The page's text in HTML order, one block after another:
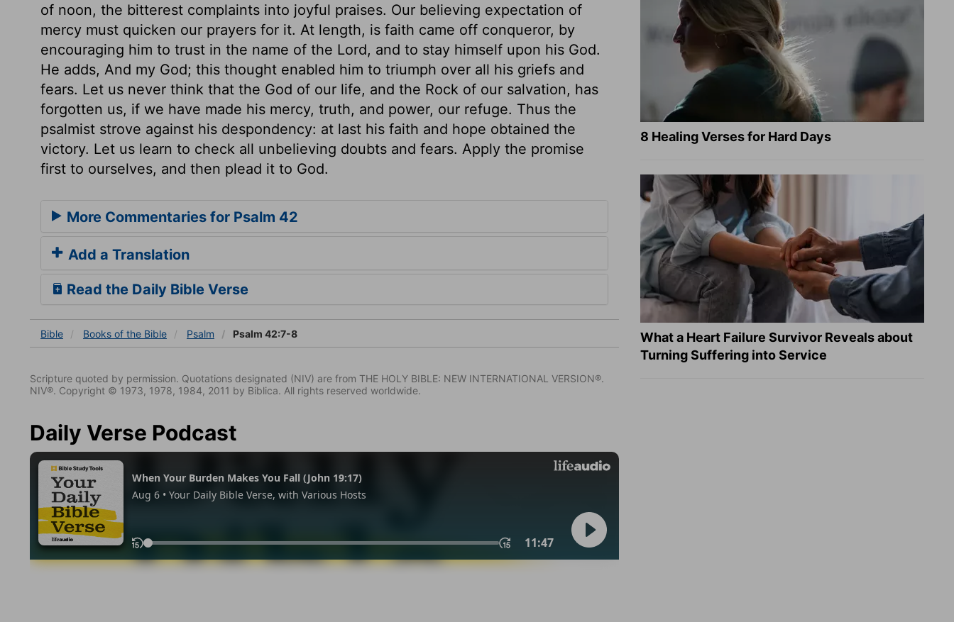
of noon, the bitterest complaints into joyful praises. Our believing expectation of
mercy must quicken our prayers for it. At length, is faith came off conqueror, by
encouraging him to trust in the name of the Lord, and to stay himself upon his God.
He adds, And my God; this thought enabled him to triumph over all his griefs and
fears. Let us never think that the God of our life, and the Rock of our salvation, has
forgotten us, if we have made his mercy, truth, and power, our refuge. Thus the
psalmist strove against his despondency: at last his faith and hope obtained the
victory. Let us learn to check all unbelieving doubts and fears. Apply the promise
first to ourselves, and then plead it to God.
More Commentaries for Psalm 42
Add a Translation
Read the Daily Bible Verse
Bible Books of the Bible Psalm Psalm 42:7-8
Scripture quoted by permission. Quotations designated (NIV) are from THE HOLY BIBLE: NEW INTERNATIONAL VERSION®.
NIV®. Copyright © 1973, 1978, 1984, 2011 by Biblica. All rights reserved worldwide.
Daily Verse Podcast
8 Healing Verses for Hard Days
What a Heart Failure Survivor Reveals about
Turning Suffering into Service